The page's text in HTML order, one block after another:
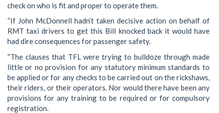
check on who is fit and proper to operate them.
“If John McDonnell hadn’t taken decisive action on behalf of
RMT taxi drivers to get this Bill knocked back it would have
had dire consequences for passenger safety.
“The clauses that TFL were trying to bulldoze through made
little or no provision for any statutory minimum standards to
be applied or for any checks to be carried out on the rickshaws,
their riders, or their operators. Nor would there have been any
provisions for any training to be required or for compulsory
registration.